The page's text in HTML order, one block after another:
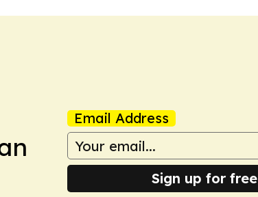
Email Address
Sign up for free